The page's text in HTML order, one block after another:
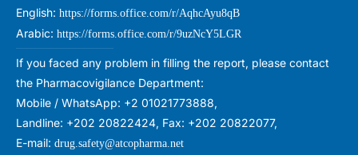
English: https://forms.office.com/r/AqhcAyu8qB
Arabic: https://forms.office.com/r/9uzNcY5LGR
If you faced any problem in filling the report, please contact
the Pharmacovigilance Department:
Mobile / WhatsApp: +2 01021773888,
Landline: +202 20822424, Fax: +202 20822077,
E-mail: drug.safety@atcopharma.net